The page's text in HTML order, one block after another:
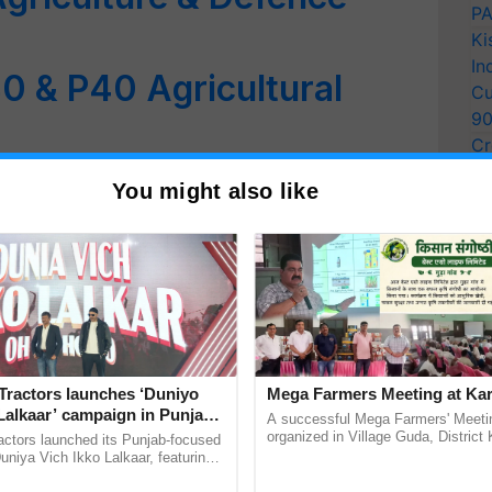
& P40 Agricultural
Drone Survey Initiated
of Gorukhuti Area
in Agriculture
Sector May Generate
Nitin Gadkari
Drones Use in
You might also like
launches ‘Duniyo
campaign in Punjab,
with Sukhbir Singh and
launched its Punjab-focused
Vich Ikko Lalkaar, featuring
Mega Farmers Meeting at
A successful Mega Farmers'
organized in Village Guda, District